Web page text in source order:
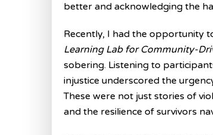
better and acknowledging the
Recently, I had the opportunity
Learning Lab for Community-
sobering. Listening to
injustice underscored the
These were not just stories of
and the resilience of survivors